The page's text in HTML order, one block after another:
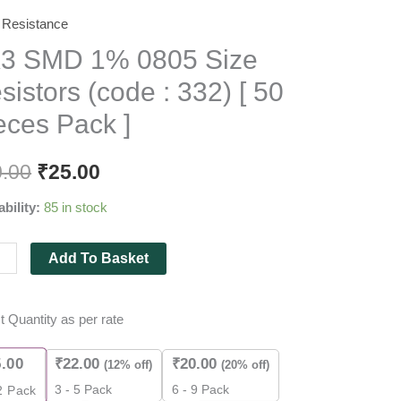
SMD 1% 0805 Size
(code : 332) [ 50
Pack ]
₹25.00
85 in stock
Add To Basket
Quantity as per rate
Pack
₹22.00 (12% off)
3 - 5 Pack
₹20.00 (20% off)
6 - 9 Pack